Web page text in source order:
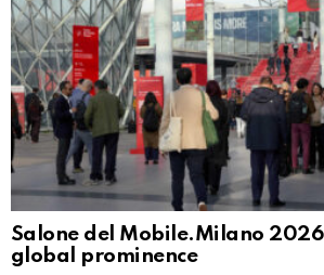
Salone del Mobile.Milano
global prominence